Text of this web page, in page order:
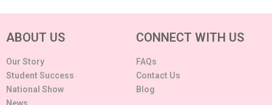
ABOUT US
Our Story
Student Success
National Show
CONNECT WITH US
FAQs
Contact Us
Blog